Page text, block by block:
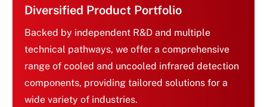
Diversified Product Portfolio
Diversified Product Portfolio
Backed by independent R&D and multiple
technical pathways, we offer a comprehensive
range of cooled and uncooled infrared detection
components, providing tailored solutions for a
wide variety of industries.